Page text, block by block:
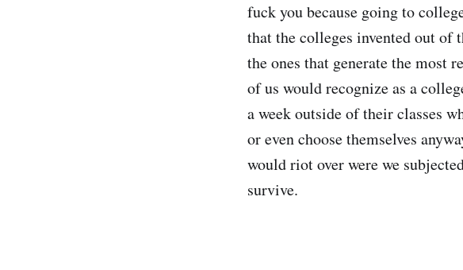
fuck you because going to
that the colleges invented out
the ones that generate the most
of us would recognize as a
a week outside of their classes
or even choose themselves
would riot over were we
survive.